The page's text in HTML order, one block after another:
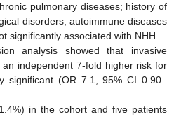
pulmonary diseases; history of
disorders, autoimmune diseases
significantly associated with NHH.
analysis showed that invasive
independent 7-fold higher risk for
significant (OR 7.1, 95% CI 0.90–
in the cohort and five patients